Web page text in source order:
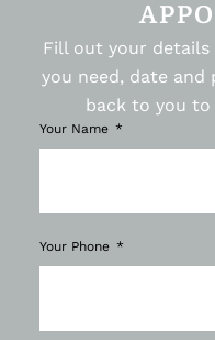
Fill out your
you need, date and
back to you
Your Name
Your Phone